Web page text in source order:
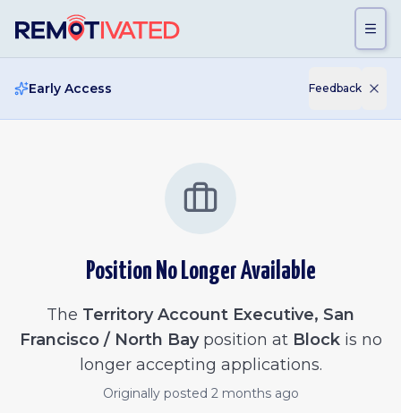
Early Access Feedback
Position No Longer Available
The Territory Account Executive, San
Francisco / North Bayposition at Blockis no
longer accepting applications.
Originally posted 2 months ago